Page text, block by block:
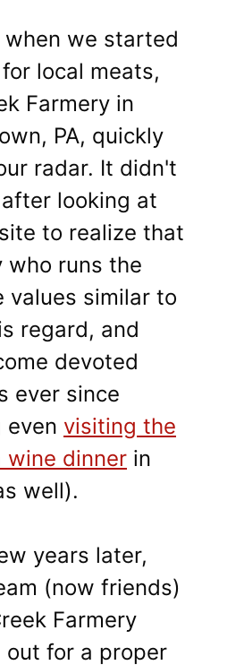
when we started
local meats,
Farmery in
PA, quickly
radar. It didn't
looking at
to realize that
who runs the
values similar to
regard, and
devoted
ever since
even visiting the
wine dinner in
well).
years later,
(now friends)
Farmery
out for a proper